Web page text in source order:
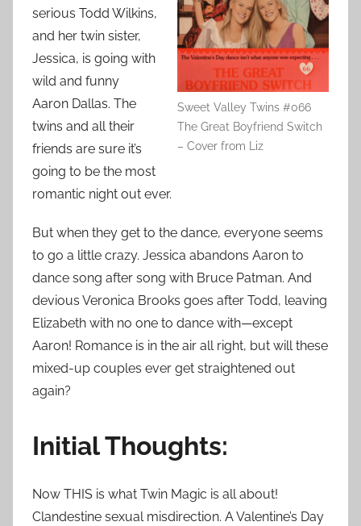
Sweet Valley Twins #066
The Great Boyfriend Switch
– Cover from Liz
serious Todd Wilkins,
and her twin sister,
Jessica, is going with
wild and funny
Aaron Dallas. The
twins and all their
friends are sure it’s
going to be the most
romantic night out ever.
But when they get to the dance, everyone seems
to go a little crazy. Jessica abandons Aaron to
dance song after song with Bruce Patman. And
devious Veronica Brooks goes after Todd, leaving
Elizabeth with no one to dance with—except
Aaron! Romance is in the air all right, but will these
mixed-up couples ever get straightened out
again?
Initial Thoughts:
Now THIS is what Twin Magic is all about!
Clandestine sexual misdirection. A Valentine’s Day